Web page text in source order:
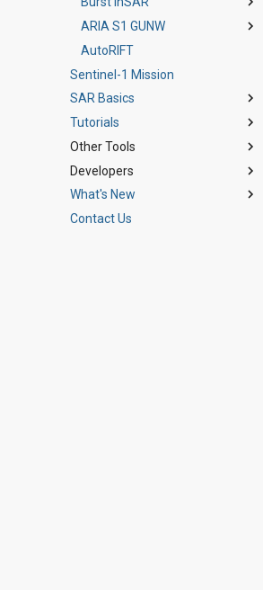
Downloads
How to Cite HyP3
StoryMap (English)
StoryMap (Spanish)
StoryMap
Product Guide
StoryMap
ARIA S1 GUNW
Product Guide
AutoRIFT
Sentinel-1 Mission
SAR Basics
Introduction to SAR
Digital Elevation Models
Water Masking
SAR FAQ
Tutorials
Jupyter Notebooks
Using HyP3 Python SDK
Authenticate HyP3 in the SDK
Search another user's jobs
StoryMap Tutorials
RTC On Demand!
InSAR On Demand!
Other Tools
ArcGIS Toolbox
ASF Tools for Python
API Reference
Developers
Architecture
Plugins
What's New
Introducing HyP3+
Contact Us